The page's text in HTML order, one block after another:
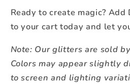
Ready to create magic? Add
to your cart today and let
Note: Our glitters are sold
Colors may appear slightly
to screen and lighting